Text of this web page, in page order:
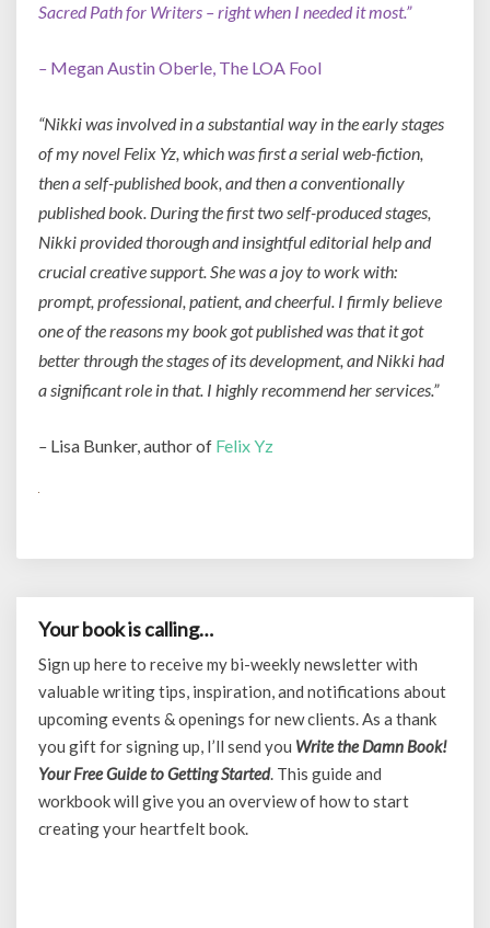
Sacred Path for Writers – right when I needed it most.”
– Megan Austin Oberle, The LOA Fool
“Nikki was involved in a substantial way in the early stages
of my novel Felix Yz, which was first a serial web-fiction,
then a self-published book, and then a conventionally
published book. During the first two self-produced stages,
Nikki provided thorough and insightful editorial help and
crucial creative support. She was a joy to work with:
prompt, professional, patient, and cheerful. I firmly believe
one of the reasons my book got published was that it got
better through the stages of its development, and Nikki had
a significant role in that. I highly recommend her services.”
– Lisa Bunker, author of Felix Yz
Your book is calling…
Sign up here to receive my bi-weekly newsletter with
valuable writing tips, inspiration, and notifications about
upcoming events & openings for new clients. As a thank
you gift for signing up, I’ll send you Write the Damn Book!
Your Free Guide to Getting Started. This guide and
workbook will give you an overview of how to start
creating your heartfelt book.